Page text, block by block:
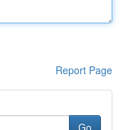
Report Page
Go